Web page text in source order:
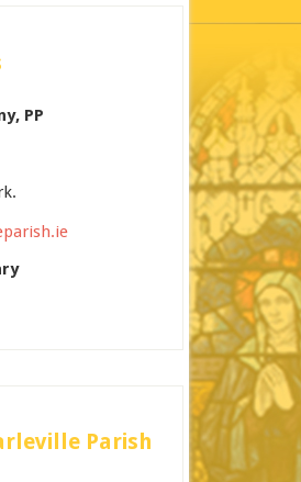
PP
Parish